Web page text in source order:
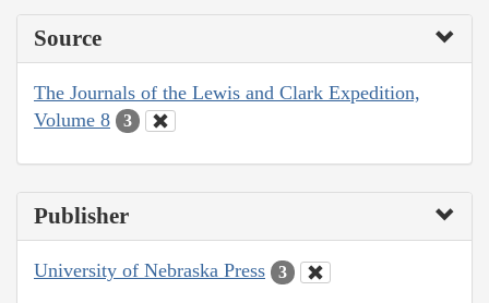
Source
The Journals of the Lewis and Clark Expedition,
Volume 8
3
Publisher
University of Nebraska Press 3